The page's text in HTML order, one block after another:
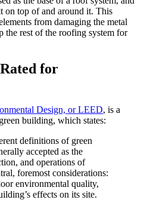
on top of and around it. This
from damaging the metal
the rest of the roofing system for
for
Design, or LEED, is a
building, which states:
definitions of green
accepted as the
and operations of
foremost considerations:
environmental quality,
effects on its site.